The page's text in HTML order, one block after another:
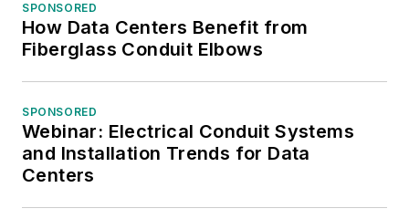
SPONSORED
How Data Centers Benefit from
Fiberglass Conduit Elbows
SPONSORED
Webinar: Electrical Conduit Systems
and Installation Trends for Data
Centers